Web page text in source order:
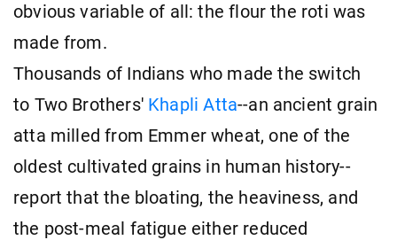
obvious variable of all: the flour the roti was
made from.
Thousands of Indians who made the switch
to Two Brothers' Khapli Atta--an ancient grain
atta milled from Emmer wheat, one of the
oldest cultivated grains in human history--
report that the bloating, the heaviness, and
the post-meal fatigue either reduced